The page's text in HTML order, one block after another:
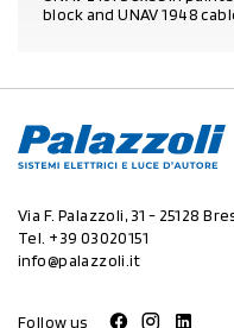
block and UNAV 1948
Via F. Palazzoli, 31 - 25128
Tel. +39 03020151
info@palazzoli.it
Follow us